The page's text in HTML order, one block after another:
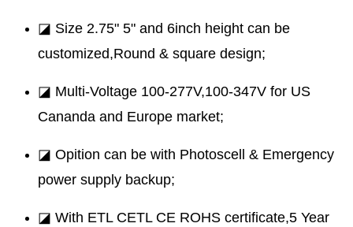
◪ Size 2.75" 5" and 6inch height can be
customized,Round & square design;
◪ Multi-Voltage 100-277V,100-347V for US
Cananda and Europe market;
◪ Opition can be with Photoscell & Emergency
power supply backup;
◪ With ETL CETL CE ROHS certificate,5 Year